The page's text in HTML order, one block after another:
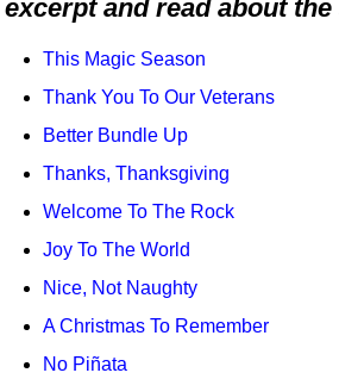
Idea Bank
Boomwhacker Central
Video Network
excerpt and read about the
This Magic Season
Thank You To Our Veterans
Better Bundle Up
Thanks, Thanksgiving
Welcome To The Rock
Joy To The World
Nice, Not Naughty
A Christmas To Remember
No Piñata